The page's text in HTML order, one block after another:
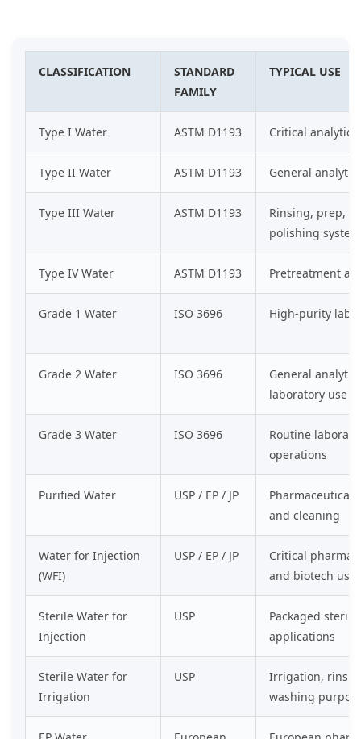
CLASSIFICATION
STANDARD
FAMILY
TYPICAL USE
Type I Water ASTM D1193 Critical
Type II Water ASTM D1193 General
Type III Water ASTM D1193
Rinsing, prep,
polishing
Type IV Water ASTM D1193 Pretreatment
Grade 1 Water ISO 3696 High-purity lab
Grade 2 Water ISO 3696
General
laboratory use
Grade 3 Water ISO 3696
Routine
operations
Purified Water USP / EP / JP
Pharmaceutical
and cleaning
Water for Injection
(WFI)
USP / EP / JP
Critical
and biotech use
Sterile Water for
Injection
USP
Packaged
applications
Sterile Water for
Irrigation
USP
Irrigation,
washing